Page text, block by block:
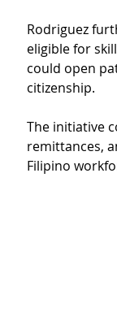
Rodriguez
eligible for
could open
citizenship.
The initiative
remittances,
Filipino